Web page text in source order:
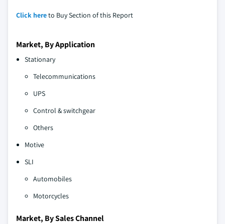
Click hereto Buy Section of this Report
Market, By Application
Stationary
Telecommunications
UPS
Control & switchgear
Others
Motive
SLI
Automobiles
Motorcycles
Market, By Sales Channel